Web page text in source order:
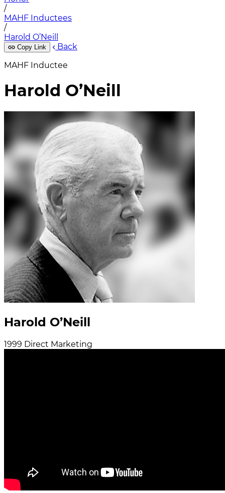
/
MAHF Inductees
/
Harold O’Neill
Copy Link
Back
MAHF Inductee
Harold O’Neill
Harold O’Neill
1999 Direct Marketing